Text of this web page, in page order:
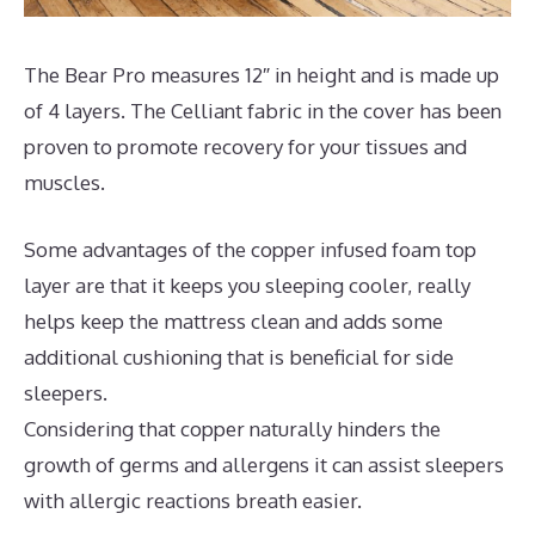
The Bear Pro measures 12″ in height and is made up
of 4 layers. The Celliant fabric in the cover has been
proven to promote recovery for your tissues and
muscles.
Some advantages of the copper infused foam top
layer are that it keeps you sleeping cooler, really
helps keep the mattress clean and adds some
additional cushioning that is beneficial for side
sleepers.
Considering that copper naturally hinders the
growth of germs and allergens it can assist sleepers
with allergic reactions breath easier.